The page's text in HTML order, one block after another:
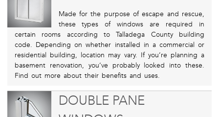
Made for the purpose of escape and rescue,
these types of windows are required in
certain rooms according to Talladega County building
code. Depending on whether installed in a commercial or
residential building, location may vary. If you’re planning a
basement renovation, you’ve probably looked into these.
Find out more about their benefits and uses.
DOUBLE PANE